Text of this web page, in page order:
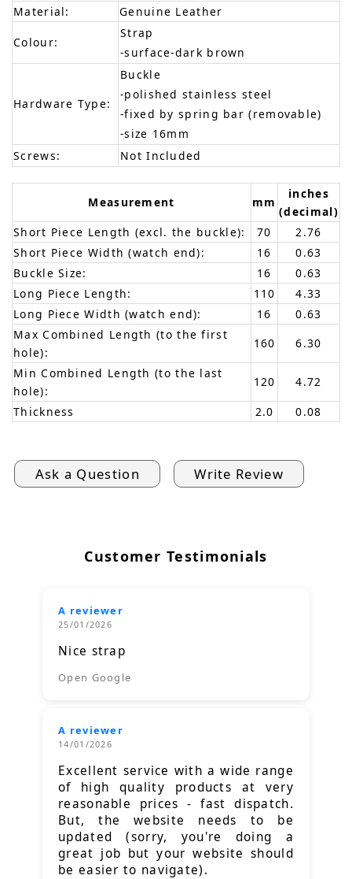
Material: Genuine Leather
Colour:
Strap
-surface-dark brown
Hardware Type:
Buckle
-polished stainless steel
-fixed by spring bar (removable)
-size 16mm
Screws:
Not Included
Measurement mm
inches
(decimal)
Short Piece Length (excl. the buckle):
70
2.76
Short Piece Width (watch end):
16
0.63
Buckle Size:
16
0.63
Long Piece Length:
110
4.33
Long Piece Width (watch end):
16
0.63
Max Combined Length (to the first
hole):
160
6.30
Min Combined Length (to the last
hole):
120
4.72
Thickness
2.0 0.08
Ask a Question Write Review
Customer Testimonials
A reviewer
25/01/2026
Nice strap
Open Google
A reviewer
14/01/2026
Excellent service with a wide range
of high quality products at very
reasonable prices - fast dispatch.
But, the website needs to be
updated (sorry, you're doing a
great job but your website should
be easier to navigate).